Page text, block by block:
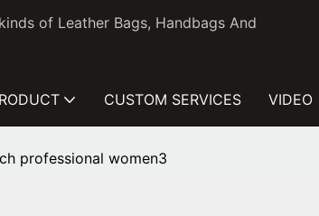
of Leather Bags, Handbags And
CUSTOM SERVICES VIDEO
professional women3